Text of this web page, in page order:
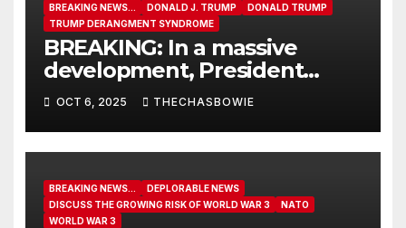
BREAKING NEWS... DONALD J. TRUMP
DONALD TRUMP
TRUMP DERANGMENT SYNDROME
BREAKING: In a massive
development, President
Trump approves a 211-mile
road to Alaska’s AMBLER
MINING DISTRICT – home to
TONS of crucial minerals.
OCT 6, 2025 THECHASBOWIE
BREAKING NEWS...
DEPLORABLE NEWS
DISCUSS THE GROWING RISK OF WORLD WAR 3
NATO
WORLD WAR 3